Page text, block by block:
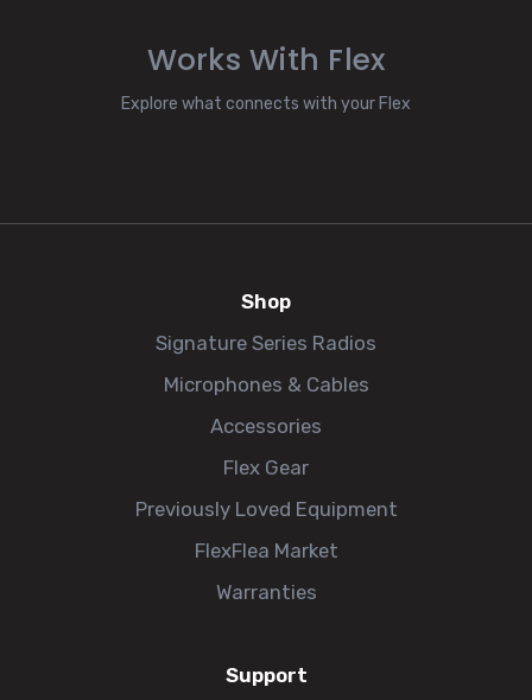
Works With Flex
Explore what connects with your Flex
Shop
Signature Series Radios
Microphones & Cables
Accessories
Flex Gear
Previously Loved Equipment
FlexFlea Market
Warranties
Support